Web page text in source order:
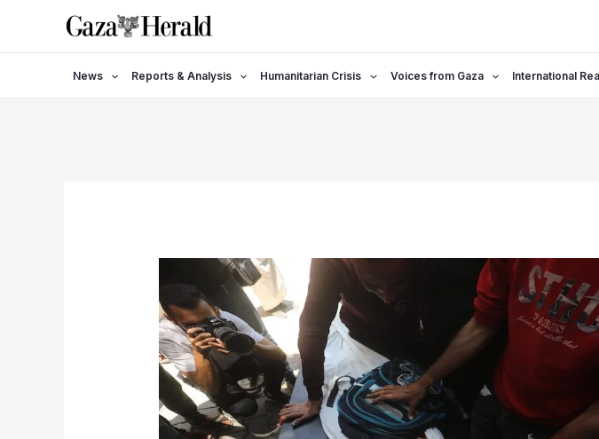
News Reports & Analysis Humanitarian Crisis Voices from Gaza International